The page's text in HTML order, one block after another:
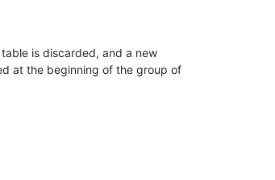
is discarded, and a new
at the beginning of the group of